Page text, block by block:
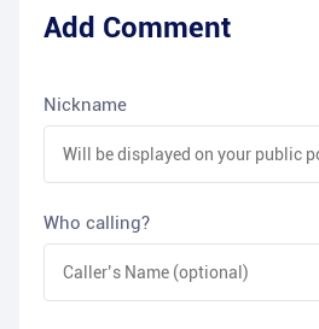
Add Comment
Nickname
Who calling?